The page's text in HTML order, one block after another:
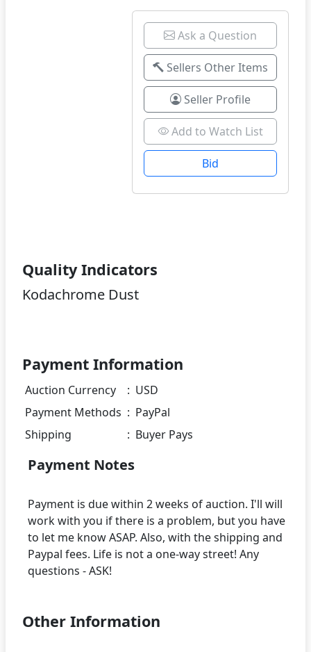
Ask a Question
Sellers Other Items
Seller Profile
Add to Watch List
Bid
Quality Indicators
Kodachrome Dust
Payment Information
Auction Currency : USD
Payment Methods : PayPal
Shipping
: Buyer Pays
Payment Notes
Payment is due within 2 weeks of auction. I'll will
work with you if there is a problem, but you have
to let me know ASAP. Also, with the shipping and
Paypal fees. Life is not a one-way street! Any
Other Information